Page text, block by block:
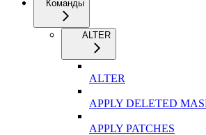
Команды
ALTER
ALTER
APPLY DELETED
APPLY PATCHES